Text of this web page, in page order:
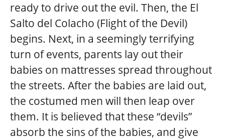
ready to drive out the evil. Then, the El
Salto del Colacho (Flight of the Devil)
begins. Next, in a seemingly terrifying
turn of events, parents lay out their
babies on mattresses spread throughout
the streets. After the babies are laid out,
the costumed men will then leap over
them. It is believed that these “devils”
absorb the sins of the babies, and give